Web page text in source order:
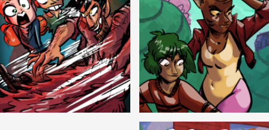
Lex and Dandre